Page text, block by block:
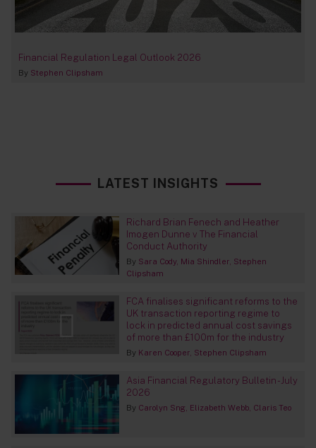
Financial Regulation Legal Outlook 2026
By Stephen Clipsham
LATEST INSIGHTS
Richard Brian Fenech and Heather
Imogen Dunne v The Financial
Conduct Authority
By Sara Cody Mia Shindler Stephen
Clipsham
FCA finalises significant reforms to the
UK transaction reporting regime to
lock in predicted annual cost savings
of more than £100m for the industry
By Karen Cooper Stephen Clipsham
Asia Financial Regulatory Bulletin - July
2026
By Carolyn Sng Elizabeth Webb Claris Teo